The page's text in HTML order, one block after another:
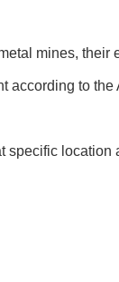
mines, their
according to the
location